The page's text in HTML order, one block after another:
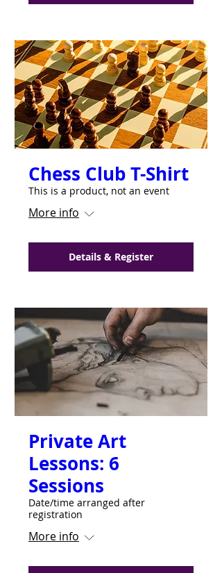
Chess Club T-Shirt
This is a product, not an event
More info
Details & Register
Private Art
Lessons: 6
Sessions
Date/time arranged after
registration
More info